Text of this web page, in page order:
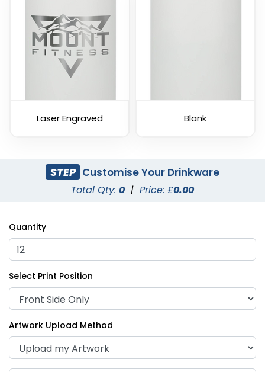
Laser Engraved Blank
STEP Customise Your Drinkware
Total Qty: 0 | Price: £0.00
Quantity
Select Print Position
Artwork Upload Method